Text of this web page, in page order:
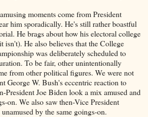
moments come from President
him sporadically. He's still rather boastful
He brags about how his electoral college
isn't). He also believes that the College
was deliberately scheduled to
To be fair, other unintentionally
from other political figures. We were not
George W. Bush's eccentric reaction to
President Joe Biden look a mix amused and
on. We also saw then-Vice President
by the same goings-on.